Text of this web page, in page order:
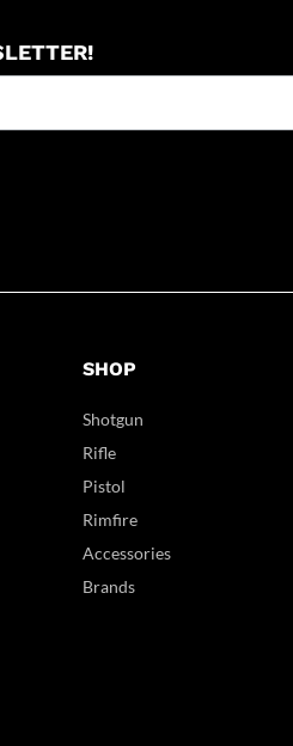
SHOP
Shotgun
Rifle
Pistol
Rimfire
Accessories
Brands